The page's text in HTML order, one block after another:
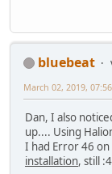
bluebeat
March 02, 2019,
Dan, I also
up.... Using
I had Error 46
installation, still